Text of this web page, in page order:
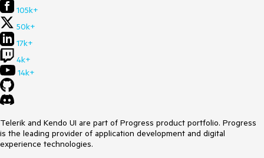
105k+
50k+
17k+
4k+
14k+
Telerik and Kendo UI are part of Progress product portfolio. Progress
is the leading provider of application development and digital
experience technologies.